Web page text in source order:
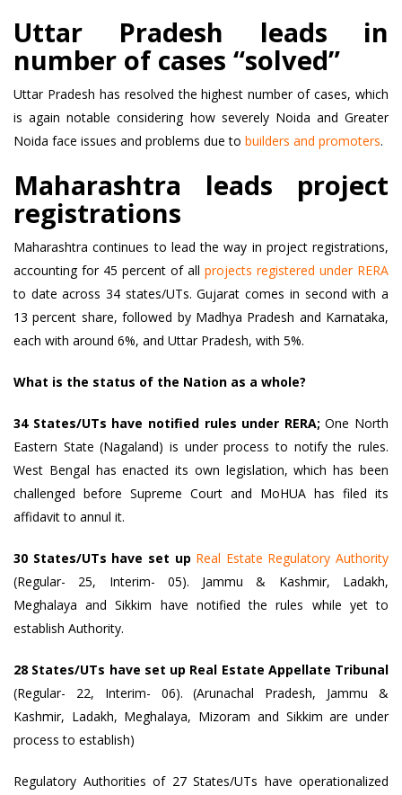
Uttar Pradesh leads in
number of cases “solved”
Uttar Pradesh has resolved the highest number of cases, which
is again notable considering how severely Noida and Greater
Noida face issues and problems due to builders and promoters.
Maharashtra leads project
registrations
Maharashtra continues to lead the way in project registrations,
accounting for 45 percent of all projects registered under RERA
to date across 34 states/UTs. Gujarat comes in second with a
13 percent share, followed by Madhya Pradesh and Karnataka,
each with around 6%, and Uttar Pradesh, with 5%.
What is the status of the Nation as a whole?
34 States/UTs have notified rules under RERA; One North
Eastern State (Nagaland) is under process to notify the rules.
West Bengal has enacted its own legislation, which has been
challenged before Supreme Court and MoHUA has filed its
affidavit to annul it.
30 States/UTs have set up Real Estate Regulatory Authority
(Regular- 25, Interim- 05). Jammu & Kashmir, Ladakh,
Meghalaya and Sikkim have notified the rules while yet to
establish Authority.
28 States/UTs have set up Real Estate Appellate Tribunal
(Regular- 22, Interim- 06). (Arunachal Pradesh, Jammu &
Kashmir, Ladakh, Meghalaya, Mizoram and Sikkim are under
process to establish)
Regulatory Authorities of 27 States/UTs have operationalized